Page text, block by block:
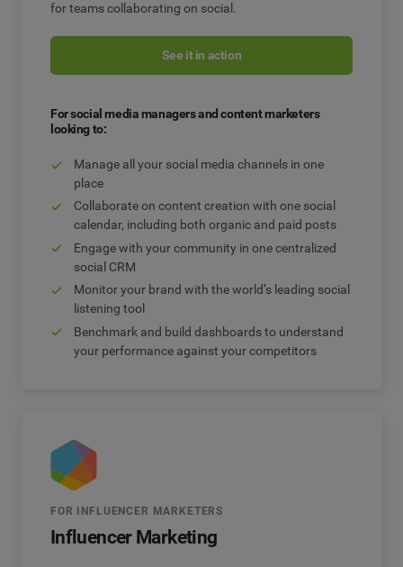
for teams collaborating on social.
See it in action
For social media managers and content marketers
looking to:
Manage all your social media channels in one
place
Collaborate on content creation with one social
calendar, including both organic and paid posts
Engage with your community in one centralized
social CRM
Monitor your brand with the world’s leading social
listening tool
Benchmark and build dashboards to understand
your performance against your competitors
FOR INFLUENCER MARKETERS
Influencer Marketing